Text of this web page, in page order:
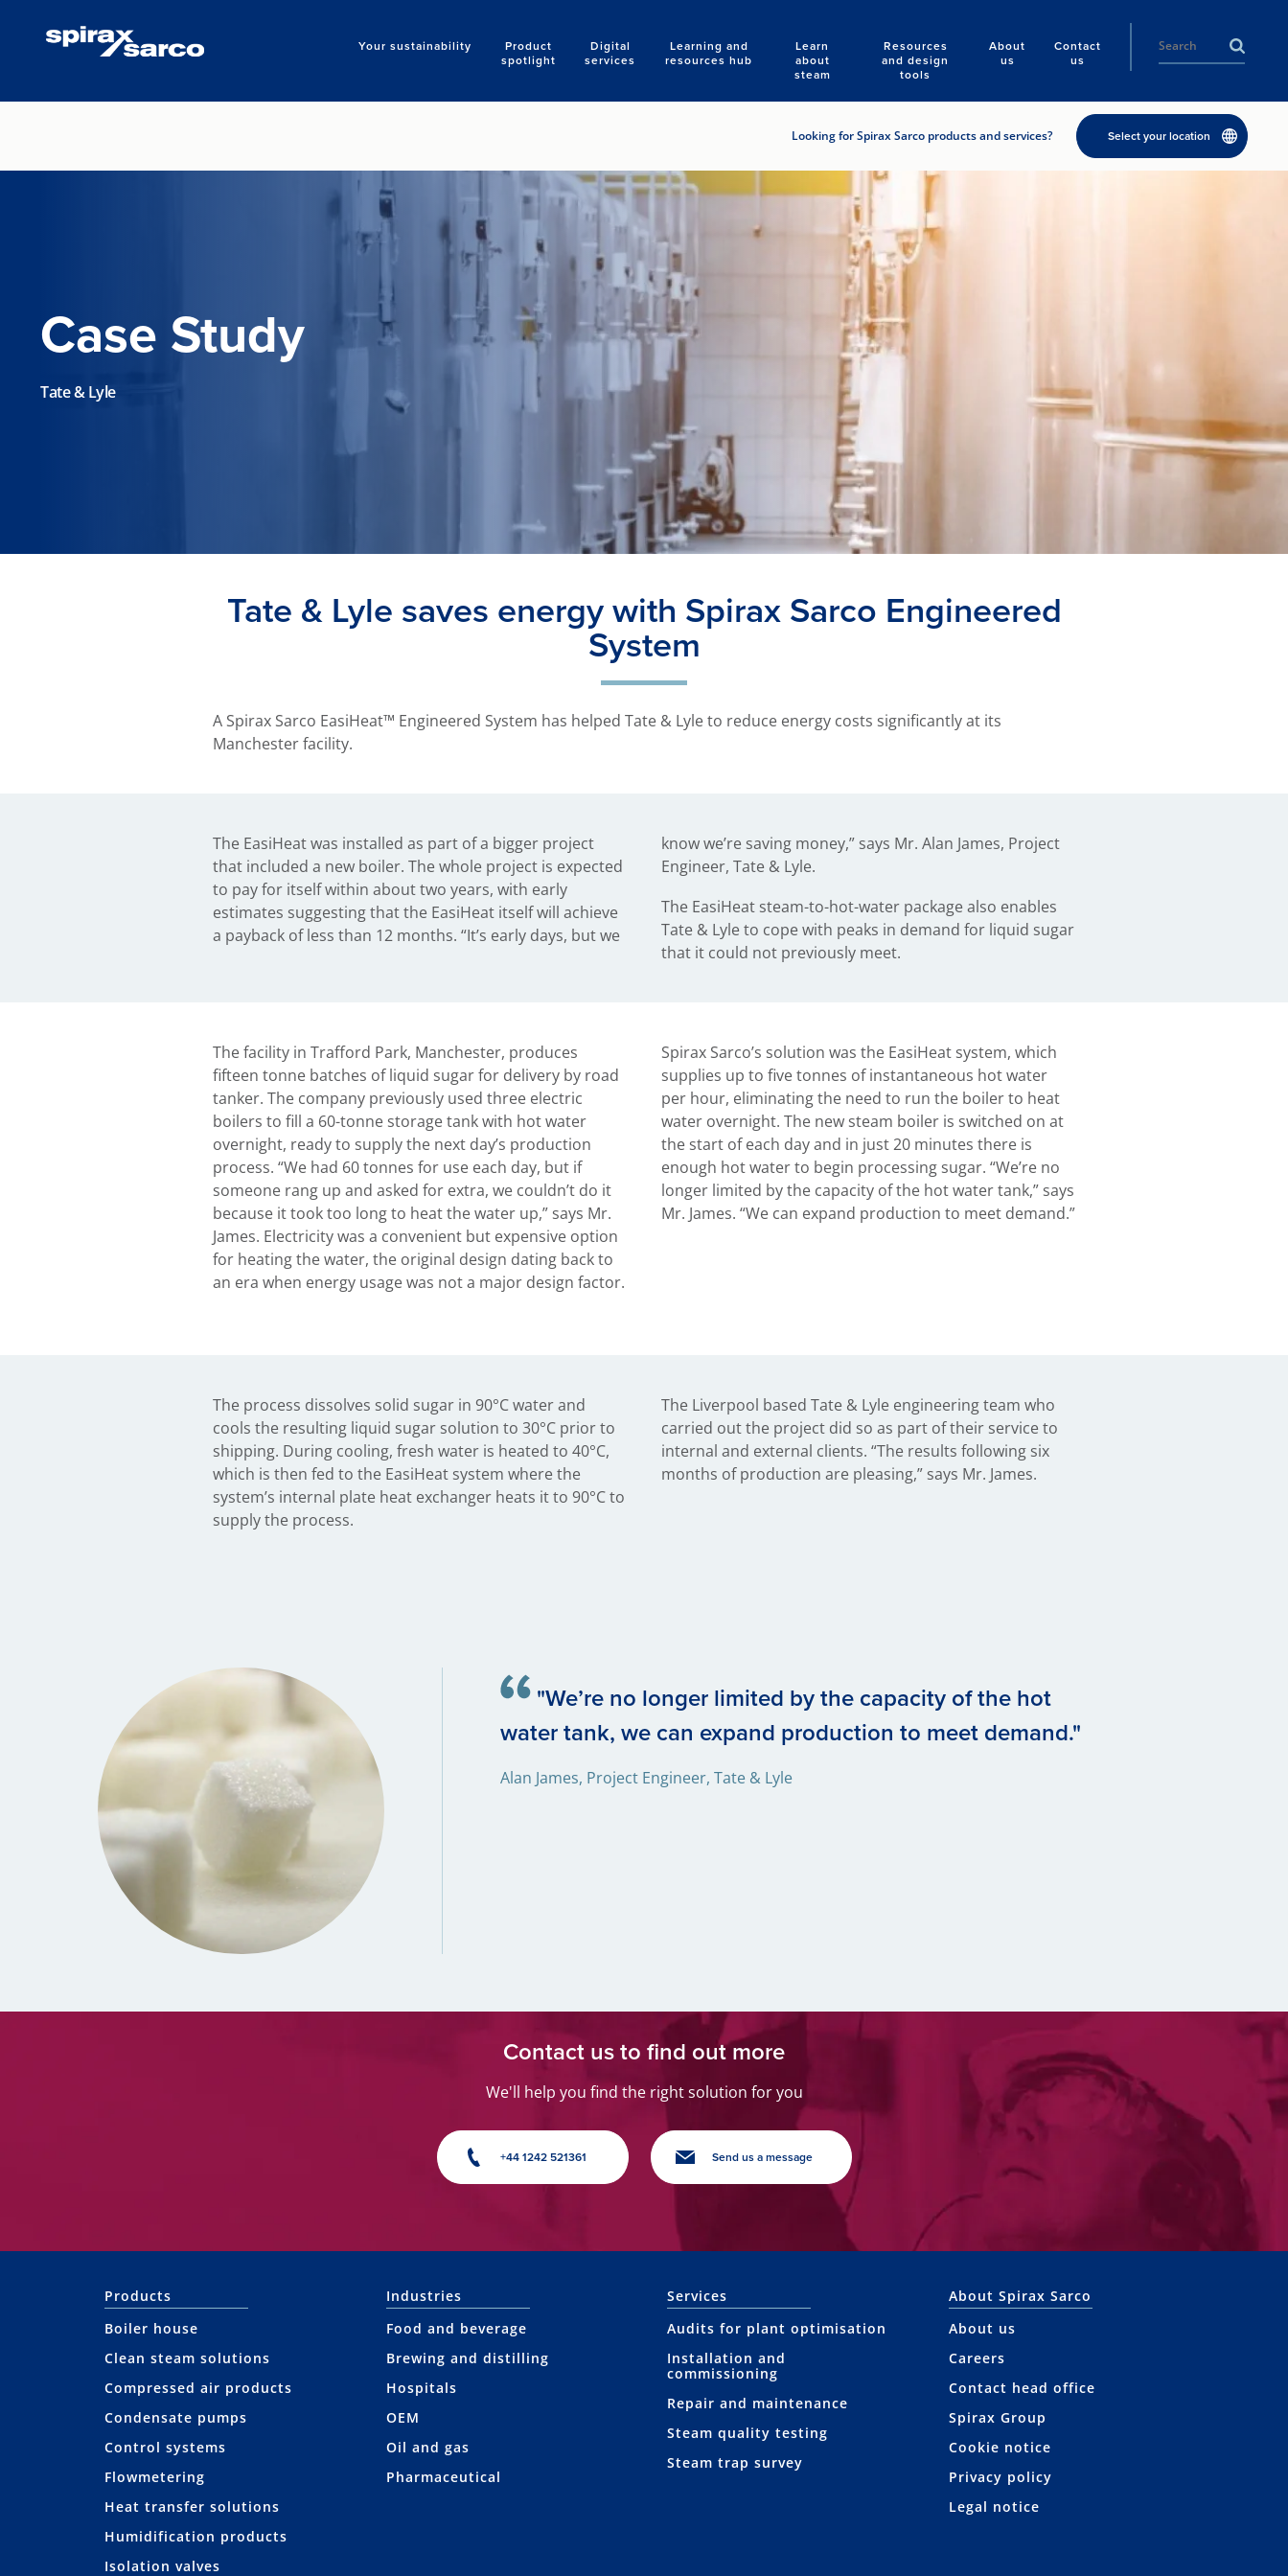
Your sustainability
Product
spotlight
Digital
services
Learning and
resources hub
Learn
about
steam
Resources
and design
tools
About
us
Contact
us
Search
Looking for Spirax Sarco products and services? Select your location
Case Study
Tate & Lyle
Tate & Lyle saves energy with Spirax Sarco Engineered
System
A Spirax Sarco EasiHeat™ Engineered System has helped Tate & Lyle to reduce energy costs significantly at its
Manchester facility.
The EasiHeat was installed as part of a bigger project
that included a new boiler. The whole project is expected
to pay for itself within about two years, with early
estimates suggesting that the EasiHeat itself will achieve
a payback of less than 12 months. “It’s early days, but we
know we’re saving money,” says Mr. Alan James, Project
Engineer, Tate & Lyle.
The EasiHeat steam-to-hot-water package also enables
Tate & Lyle to cope with peaks in demand for liquid sugar
that it could not previously meet.
The facility in Trafford Park, Manchester, produces
fifteen tonne batches of liquid sugar for delivery by road
tanker. The company previously used three electric
boilers to fill a 60-tonne storage tank with hot water
overnight, ready to supply the next day’s production
process. “We had 60 tonnes for use each day, but if
someone rang up and asked for extra, we couldn’t do it
because it took too long to heat the water up,” says Mr.
James. Electricity was a convenient but expensive option
for heating the water, the original design dating back to
an era when energy usage was not a major design factor.
Spirax Sarco’s solution was the EasiHeat system, which
supplies up to five tonnes of instantaneous hot water
per hour, eliminating the need to run the boiler to heat
water overnight. The new steam boiler is switched on at
the start of each day and in just 20 minutes there is
enough hot water to begin processing sugar. “We’re no
longer limited by the capacity of the hot water tank,” says
Mr. James. “We can expand production to meet demand.”
The process dissolves solid sugar in 90°C water and
cools the resulting liquid sugar solution to 30°C prior to
shipping. During cooling, fresh water is heated to 40°C,
which is then fed to the EasiHeat system where the
system’s internal plate heat exchanger heats it to 90°C to
supply the process.
The Liverpool based Tate & Lyle engineering team who
carried out the project did so as part of their service to
internal and external clients. “The results following six
months of production are pleasing,” says Mr. James.
"We’re no longer limited by the capacity of the hot
water tank, we can expand production to meet demand."
Alan James, Project Engineer, Tate & Lyle
Contact us to find out more
We'll help you find the right solution for you
+44 1242 521361 Send us a message
Products
Boiler house
Clean steam solutions
Compressed air products
Condensate pumps
Control systems
Flowmetering
Heat transfer solutions
Humidification products
Isolation valves
Industries
Food and beverage
Brewing and distilling
Hospitals
OEM
Oil and gas
Pharmaceutical
Services
Audits for plant optimisation
Installation and
commissioning
Repair and maintenance
Steam quality testing
Steam trap survey
About Spirax Sarco
About us
Careers
Contact head office
Spirax Group
Cookie notice
Privacy policy
Legal notice